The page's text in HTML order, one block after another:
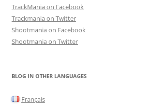
TrackMania on Facebook
Trackmania on Twitter
Shootmania on Facebook
Shootmania on Twitter
BLOG IN OTHER LANGUAGES
Français